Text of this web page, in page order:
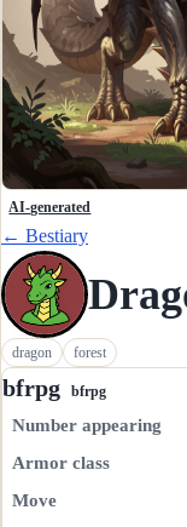
AI-generated
← Bestiary
dragon forest
bfrpg bfrpg
Number appearing
Armor class
Move